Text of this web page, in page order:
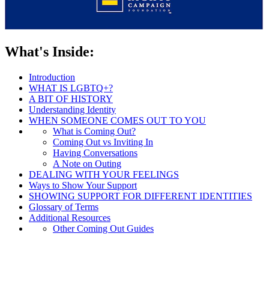
What's Inside:
Introduction
WHAT IS LGBTQ+?
A BIT OF HISTORY
Understanding Identity
WHEN SOMEONE COMES OUT TO YOU
What is Coming Out?
Coming Out vs Inviting In
Having Conversations
A Note on Outing
DEALING WITH YOUR FEELINGS
Ways to Show Your Support
SHOWING SUPPORT FOR DIFFERENT IDENTITIES
Glossary of Terms
Additional Resources
Other Coming Out Guides